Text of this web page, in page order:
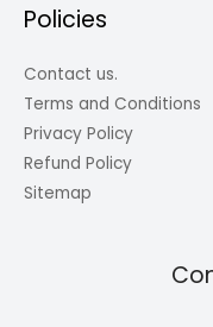
Policies
Contact us.
Terms and Conditions
Privacy Policy
Refund Policy
Sitemap